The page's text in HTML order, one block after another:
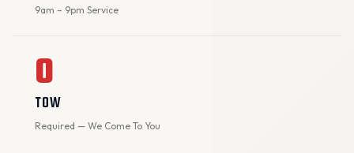
9am – 9pm Service
0
TOW
Required — We Come To You